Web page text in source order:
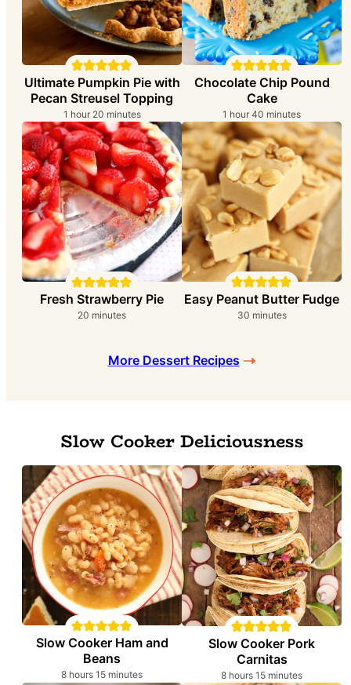
Ultimate Pumpkin Pie with
Pecan Streusel Topping
1 hour
hour 20minutes
minutes
Chocolate Chip Pound
Cake
1 hour
hour 40 minutes
minutes
Fresh Strawberry Pie
20 minutes
minutes
Easy Peanut Butter Fudge
30minutes
minutes
More Dessert Recipes
Slow Cooker Deliciousness
Slow Cooker Ham and
Beans
8hours
hours 15minutes
minutes
Slow Cooker Pork
Carnitas
8hours
hours 15minutes
minutes